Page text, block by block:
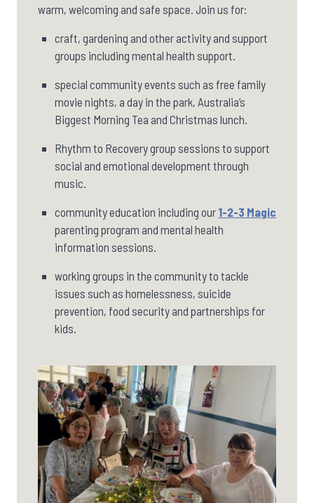
warm, welcoming and safe space. Join us for:
craft, gardening and other activity and support
groups including mental health support.
special community events such as free family
movie nights, a day in the park, Australia’s
Biggest Morning Tea and Christmas lunch.
Rhythm to Recovery group sessions to support
social and emotional development through
music.
community education including our 1-2-3 Magic
parenting program and mental health
information sessions.
working groups in the community to tackle
issues such as homelessness, suicide
prevention, food security and partnerships for
kids.